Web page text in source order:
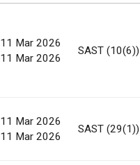
11 Mar 2026
11 Mar 2026
SAST (10(6))
11 Mar 2026
11 Mar 2026
SAST (29(1))